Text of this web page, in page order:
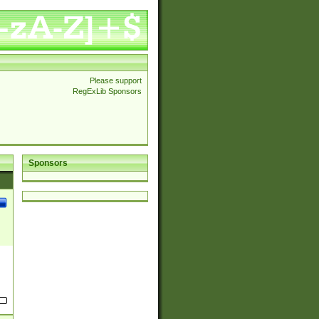
Please support
RegExLib Sponsors
Sponsors